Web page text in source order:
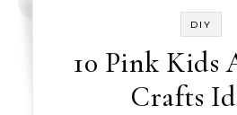
DIY
10 Pink Kids
Crafts